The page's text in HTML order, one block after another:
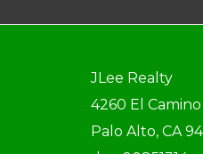
JLee Realty
4260 El Camino
Palo Alto, CA